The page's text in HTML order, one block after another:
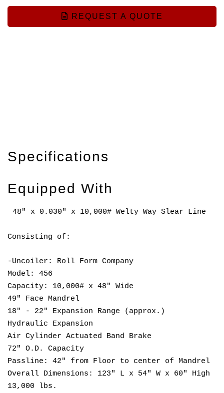
REQUEST A QUOTE
Specifications
Equipped With
48" x 0.030" x 10,000# Welty Way Slear Line
Consisting of:
-Uncoiler: Roll Form Company
Model: 456
Capacity: 10,000# x 48" Wide
49" Face Mandrel
18" - 22" Expansion Range (approx.)
Hydraulic Expansion
Air Cylinder Actuated Band Brake
72" O.D. Capacity
Passline: 42" from Floor to center of Mandrel
Overall Dimensions: 123" L x 54" W x 60" High
13,000 lbs.